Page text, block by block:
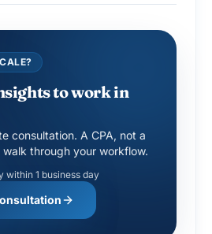
to work in
consultation. A CPA, not a
walk through your workflow.
within 1 business day